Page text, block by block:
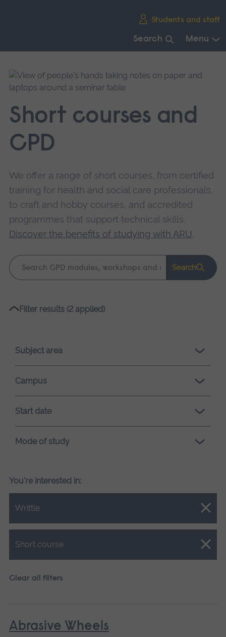
Students and staff
Search Menu
main
navigation.
Short courses and
CPD
We offer a range of short courses, from certified
training for health and social care professionals,
to craft and hobby courses, and accredited
programmes that support technical skills.
Discover the benefits of studying with ARU.
Keyword
search
Search
Please
loading.
Filter results (2 applied)
Subject area
Campus
Start date
Mode of study
You're interested in:
Writtle
Close.
Short course
Close.
Clear all filters
Abrasive Wheels